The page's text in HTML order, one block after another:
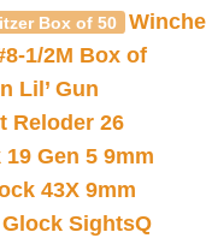
Box of 50
1/2M Box of
Lil’ Gun
Reloder 26
Gen 5 9mm
43X 9mm
SightsQ